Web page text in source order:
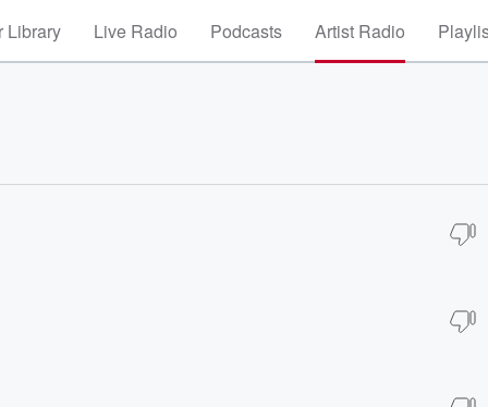
Library Live Radio Podcasts Artist Radio